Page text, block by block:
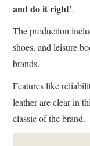
and do it right’.
The production
shoes, and leisure
brands.
Features like
leather are clear in
classic of the brand.